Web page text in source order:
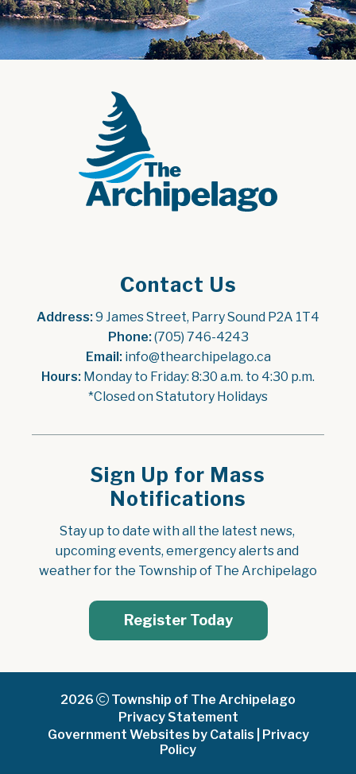
Contact Us
Address: 9 James Street, Parry Sound P2A 1T4
Phone: (705) 746-4243
Email: info@thearchipelago.ca
Hours: Monday to Friday: 8:30 a.m. to 4:30 p.m.
*Closed on Statutory Holidays
Sign Up for Mass
Notifications
Stay up to date with all the latest news,
upcoming events, emergency alerts and
weather for the Township of The Archipelago
Register Today
2026
Township of The Archipelago
Privacy Statement
Government Websites by Catalis
Privacy
Policy